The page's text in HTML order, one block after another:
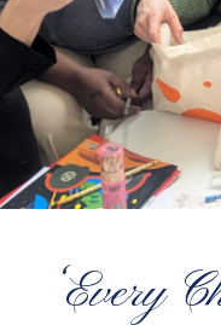
‘Every